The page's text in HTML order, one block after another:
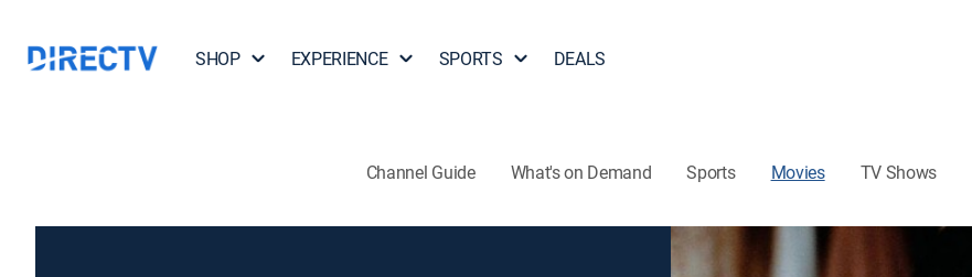
SHOP EXPERIENCE SPORTS DEALS
Channel Guide What's on Demand Sports Movies TV Shows